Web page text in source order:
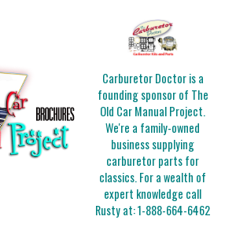
Carburetor Doctor is a
founding sponsor of The
Old Car Manual Project.
We're a family-owned
business supplying
carburetor parts for
classics. For a wealth of
expert knowledge call
Rusty at:1-888-664-6462